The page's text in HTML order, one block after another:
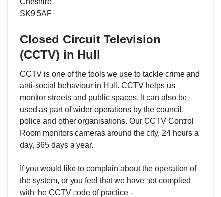
Cheshire
SK9 5AF
Closed Circuit Television
(CCTV) in Hull
CCTV is one of the tools we use to tackle crime and
anti-social behaviour in Hull. CCTV helps us
monitor streets and public spaces. It can also be
used as part of wider operations by the council,
police and other organisations. Our CCTV Control
Room monitors cameras around the city, 24 hours a
day, 365 days a year.
If you would like to complain about the operation of
the system, or you feel that we have not complied
with the CCTV code of practice -